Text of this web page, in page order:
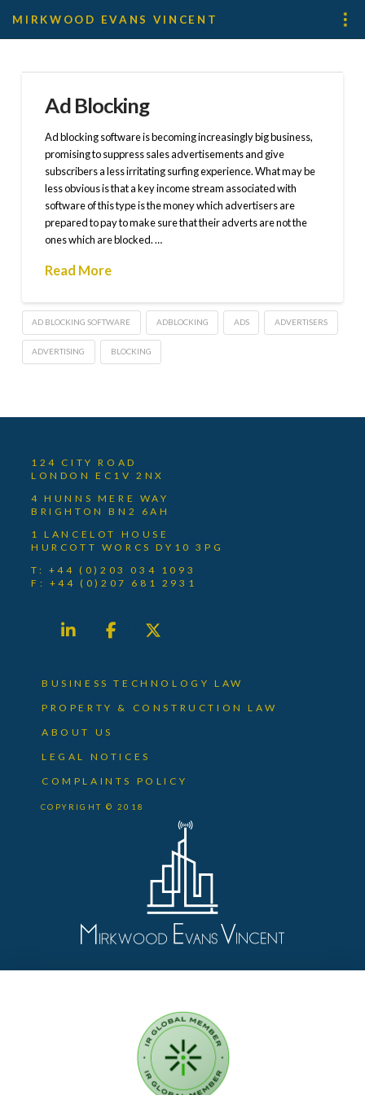
MIRKWOOD EVANS VINCENT
Ad Blocking
Ad blocking software is becoming increasingly big business,
promising to suppress sales advertisements and give
subscribers a less irritating surfing experience. What may be
less obvious is that a key income stream associated with
software of this type is the money which advertisers are
prepared to pay to make sure that their adverts are not the
ones which are blocked. …
Read More
AD BLOCKING SOFTWARE ADBLOCKING ADS ADVERTISERS
ADVERTISING BLOCKING
124 CITY ROAD
LONDON EC1V 2NX
4 HUNNS MERE WAY
BRIGHTON BN2 6AH
1 LANCELOT HOUSE
HURCOTT WORCS DY10 3PG
T: +44 (0)203 034 1093
F: +44 (0)207 681 2931
BUSINESS TECHNOLOGY LAW
PROPERTY & CONSTRUCTION LAW
ABOUT US
LEGAL NOTICES
COMPLAINTS POLICY
COPYRIGHT © 2018